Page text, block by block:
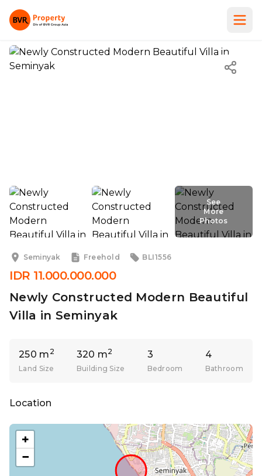
See
More
Photos
Seminyak Freehold BLI1556
IDR 11.000.000.000
Newly Constructed Modern Beautiful
Villa in Seminyak
250 m 2
Land Size
320 m2
Building Size
3
Bedroom
4
Bathroom
Location
+
−